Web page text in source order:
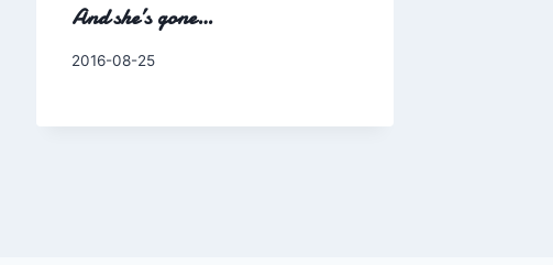
And she’s gone…
By
2016-08-25